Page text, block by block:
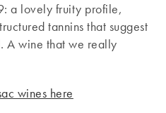
a lovely fruity profile,
tannins that suggest
A wine that we really
wines here